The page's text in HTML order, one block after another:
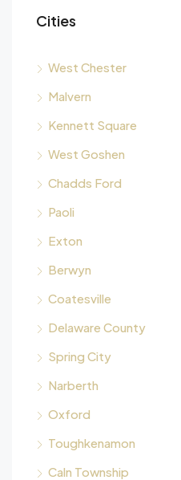
Cities
West Chester
Malvern
Kennett Square
West Goshen
Chadds Ford
Paoli
Exton
Berwyn
Coatesville
Delaware County
Spring City
Narberth
Oxford
Toughkenamon
Caln Township